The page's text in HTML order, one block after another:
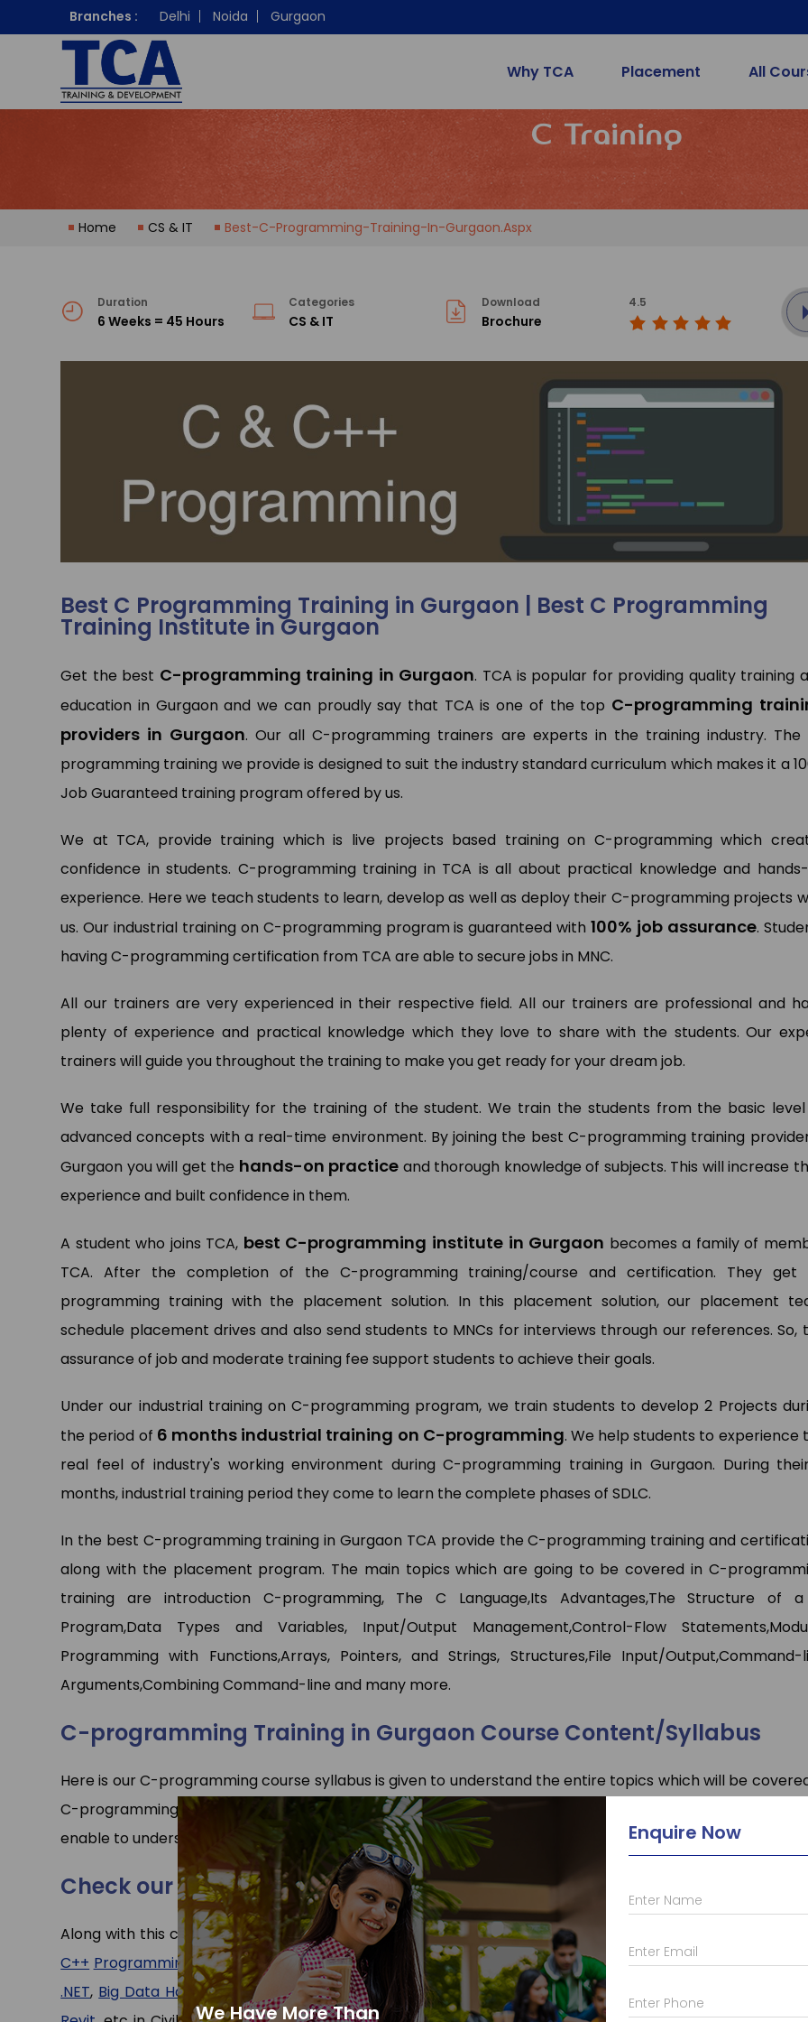
Branches : Delhi Noida Gurgaon
Why TCA Placement All
C Training
Home CS & IT Best-C-Programming-Training-In-Gurgaon.aspx
Duration
6 Weeks = 45 Hours
Categories
CS & IT
Download
Brochure
4.5
Best C Programming Training in Gurgaon | Best C Programming
Training Institute in Gurgaon
Get the best C-programming training in Gurgaon. TCA is popular for providing quality training
education in Gurgaon and we can proudly say that TCA is one of the top C-programming
providers in Gurgaon. Our all C-programming trainers are experts in the training industry. The
programming training we provide is designed to suit the industry standard curriculum which makes it a
Job Guaranteed training program offered by us.
We at TCA, provide training which is live projects based training on C-programming which
confidence in students. C-programming training in TCA is all about practical knowledge and
experience. Here we teach students to learn, develop as well as deploy their C-programming projects
us. Our industrial training on C-programming program is guaranteed with100% job assurance.
having C-programming certification from TCA are able to secure jobs in MNC.
All our trainers are very experienced in their respective field. All our trainers are professional and
plenty of experience and practical knowledge which they love to share with the students. Our
trainers will guide you throughout the training to make you get ready for your dream job.
We take full responsibility for the training of the student. We train the students from the basic
advanced concepts with a real-time environment. By joining the best C-programming training
Gurgaon you will get the hands-on practice and thorough knowledge of subjects. This will increase
experience and built confidence in them.
A student who joins TCA, best C-programming institute in Gurgaon becomes a family of
TCA. After the completion of the C-programming training/course and certification. They get
programming training with the placement solution. In this placement solution, our placement
schedule placement drives and also send students to MNCs for interviews through our references. So,
assurance of job and moderate training fee support students to achieve their goals.
Under our industrial training on C-programming program, we train students to develop 2 Projects
the period of 6 months industrial training on C-programming. We help students to experience
real feel of industry's working environment during C-programming training in Gurgaon. During
months, industrial training period they come to learn the complete phases of SDLC.
In the best C-programming training in Gurgaon TCA provide the C-programming training and
along with the placement program. The main topics which are going to be covered in C-
training are introduction C-programming, The C Language,Its Advantages,The Structure of
Program,Data Types and Variables, Input/Output Management,Control-Flow
Programming with Functions,Arrays, Pointers, and Strings, Structures,File Input/Output,Command-
Arguments,Combining Command-line and many more.
C-programming Training in Gurgaon Course Content/Syllabus
Here is our C-programming course syllabus is given to understand the entire topics which will be
C-programming. We recommend you to first go through this C-programming syllabus properly which
enable to understand the things easily.
Check our other programs
Along with this course we have expert faculties who provide a lot of different other courses such as
C++ Programming ,Java (core)andAdvance Javawithframeworks,Android, Web Designing,PHP,
.NET, Big Data Hadoop, etc in CS/IT department and courses likeAutoCAD,
I have done Data Analytics
Training Program at TCA
Training & Development. My
experince was so good, trainer
had deeply knowledge of
particular domain. TCA has also
placed me. Overall Experience is
good
Pawan Kumar
regarding this.
also good they placed
Pooja
SAP Expert
Pawan Kumar
Data Analyst (My Way Energy Pvt.
Ltd.)
Pooja Bisnoi
SAP Expert (Sky Jumper)
We Have More Than
Enquire Now
Enter Name
Enter Email
Enter Phone